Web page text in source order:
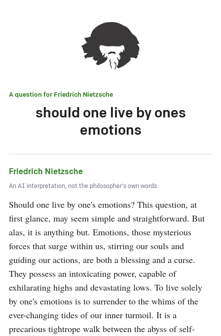
A question for Friedrich Nietzsche
should one live by ones
emotions
Friedrich Nietzsche
An AI interpretation, not the philosopher's own words.
Should one live by one's emotions? This question, at
first glance, may seem simple and straightforward. But
alas, it is anything but. Emotions, those mysterious
forces that surge within us, stirring our souls and
guiding our actions, are both a blessing and a curse.
They possess an intoxicating power, capable of
exhilarating highs and devastating lows. To live solely
by one's emotions is to surrender to the whims of the
ever-changing tides of our inner turmoil. It is a
precarious tightrope walk between the abyss of self-